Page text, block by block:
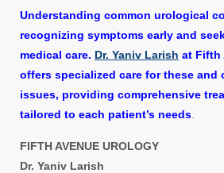
Understanding common urological
recognizing symptoms early and
medical care. Dr. Yaniv Larish at Fifth
offers specialized care for these and
issues, providing comprehensive
tailored to each patient’s needs
FIFTH AVENUE UROLOGY
Dr. Yaniv Larish